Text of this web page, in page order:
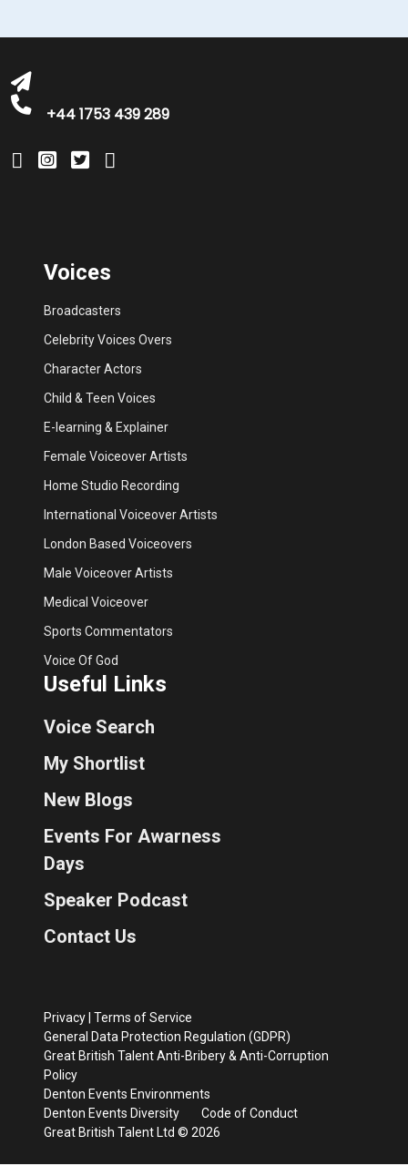
+44 1753 439 289
Voices
Broadcasters
Celebrity Voices Overs
Character Actors
Child & Teen Voices
E-learning & Explainer
Female Voiceover Artists
Home Studio Recording
International Voiceover Artists
London Based Voiceovers
Male Voiceover Artists
Medical Voiceover
Sports Commentators
Voice Of God
Useful Links
Voice Search
My Shortlist
New Blogs
Events For Awarness
Days
Speaker Podcast
Contact Us
Privacy Terms of Service
General Data Protection Regulation (GDPR)
Great British Talent Anti-Bribery & Anti-Corruption
Policy
Denton Events Environments
Denton Events Diversity
Code of Conduct
Great British Talent Ltd © 2026